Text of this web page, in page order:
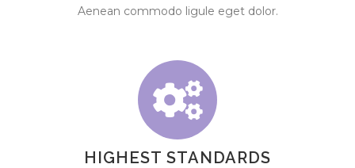
Aenean commodo ligule eget dolor.
HIGHEST STANDARDS